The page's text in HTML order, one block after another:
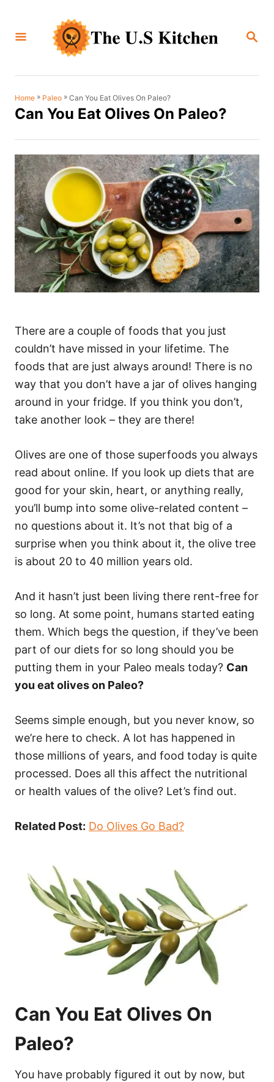
S
C
Home » Paleo » Can You Eat Olives On Paleo?
Can You Eat Olives On Paleo?
There are a couple of foods that you just
couldn’t have missed in your lifetime. The
foods that are just always around! There is no
way that you don’t have a jar of olives hanging
around in your fridge. If you think you don’t,
take another look – they are there!
Olives are one of those superfoods you always
read about online. If you look up diets that are
good for your skin, heart, or anything really,
you’ll bump into some olive-related content –
no questions about it. It’s not that big of a
surprise when you think about it, the olive tree
is about 20 to 40 million years old.
And it hasn’t just been living there rent-free for
so long. At some point, humans started eating
them. Which begs the question, if they’ve been
part of our diets for so long should you be
putting them in your Paleo meals today? Can
you eat olives on Paleo?
Seems simple enough, but you never know, so
we’re here to check. A lot has happened in
those millions of years, and food today is quite
processed. Does all this affect the nutritional
or health values of the olive? Let’s find out.
Related Post: Do Olives Go Bad?
Can You Eat Olives On
Paleo?
You have probably figured it out by now, but